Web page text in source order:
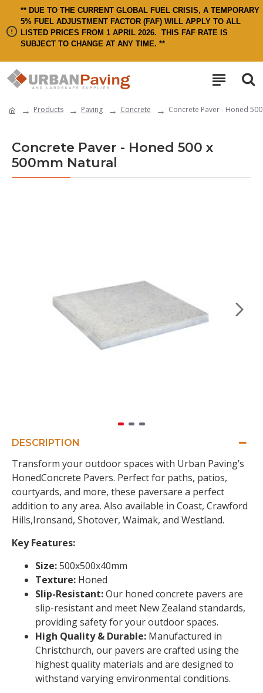
** DUE TO THE CURRENT GLOBAL FUEL CRISIS, A TEMPORARY
5% FUEL ADJUSTMENT FACTOR (FAF) WILL APPLY TO ALL
LISTED PRICES FROM 1 APRIL 2026. THIS FAF RATE IS
SUBJECT TO CHANGE AT ANY TIME. **
Products Paving Concrete Concrete Paver - Honed
Concrete Paver - Honed 500 x
500mm Natural
DESCRIPTION
Transform your outdoor spaces with Urban Paving’s
HonedConcrete Pavers. Perfect for paths, patios,
courtyards, and more, these paversare a perfect
addition to any area. Also available in Coast, Crawford
Hills,Ironsand, Shotover, Waimak, and Westland.
Key Features:
Size:500x500x40mm
Texture: Honed
Slip-Resistant:Our honed concrete pavers are
slip-resistant and meet New Zealand standards,
providing safety for your outdoor spaces.
High Quality & Durable: Manufactured in
Christchurch, our pavers are crafted using the
highest quality materials and are designed to
withstand varying environmental conditions.